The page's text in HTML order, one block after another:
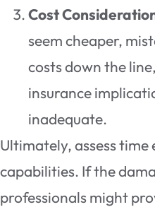
Cost
seem cheaper,
costs down the
insurance
inadequate.
Ultimately, assess
capabilities. If the
professionals might